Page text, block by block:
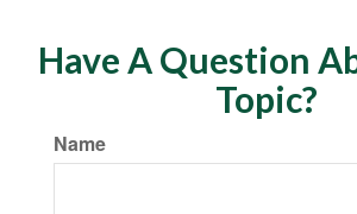
Have A Question
Topic?
Name